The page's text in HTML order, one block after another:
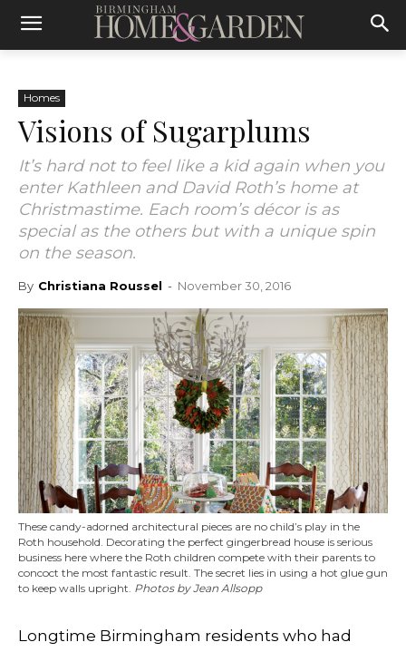
Homes
Visions of Sugarplums
It’s hard not to feel like a kid again when you
enter Kathleen and David Roth’s home at
Christmastime. Each room’s décor is as
special as the others but with a unique spin
on the season.
By Christiana Roussel - November 30, 2016
These candy-adorned architectural pieces are no child’s play in the
Roth household. Decorating the perfect gingerbread house is serious
business here where the Roth children compete with their parents to
concoct the most fantastic result. The secret lies in using a hot glue gun
to keep walls upright. Photos by Jean Allsopp
Longtime Birmingham residents who had